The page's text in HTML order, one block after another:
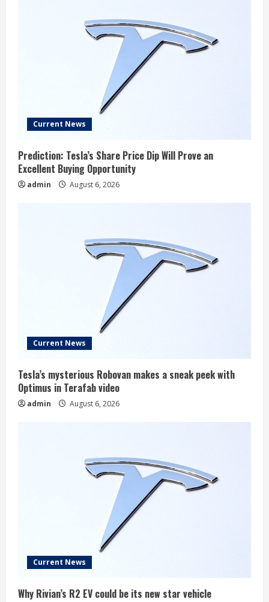
Current News
Prediction: Tesla’s Share Price Dip Will Prove an
Excellent Buying Opportunity
admin August 6, 2026
Current News
Tesla’s mysterious Robovan makes a sneak peek with
Optimus in Terafab video
admin August 6, 2026
Current News
Why Rivian’s R2 EV could be its new star vehicle